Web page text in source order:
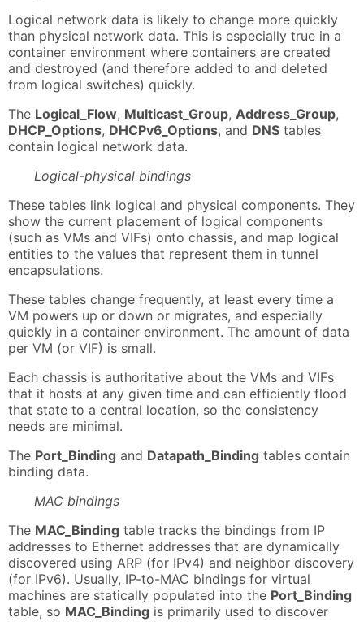
Logical network data is likely to change more quickly
than physical network data. This is especially true in a
container environment where containers are created
and destroyed (and therefore added to and deleted
from logical switches) quickly.
The Logical_Flow, Multicast_Group, Address_Group,
DHCP_Options, DHCPv6_Options, and DNS tables
contain logical network data.
Logical-physical bindings
These tables link logical and physical components. They
show the current placement of logical components
(such as VMs and VIFs) onto chassis, and map logical
entities to the values that represent them in tunnel
encapsulations.
These tables change frequently, at least every time a
VM powers up or down or migrates, and especially
quickly in a container environment. The amount of data
per VM (or VIF) is small.
Each chassis is authoritative about the VMs and VIFs
that it hosts at any given time and can efficiently flood
that state to a central location, so the consistency
needs are minimal.
The Port_Binding and Datapath_Binding tables contain
binding data.
MAC bindings
The MAC_Binding table tracks the bindings from IP
addresses to Ethernet addresses that are dynamically
discovered using ARP (for IPv4) and neighbor discovery
(for IPv6). Usually, IP-to-MAC bindings for virtual
machines are statically populated into the Port_Binding
table, so MAC_Binding is primarily used to discover